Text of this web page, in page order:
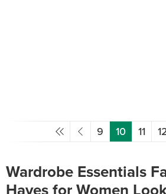
9 10 11
Wardrobe Essentials